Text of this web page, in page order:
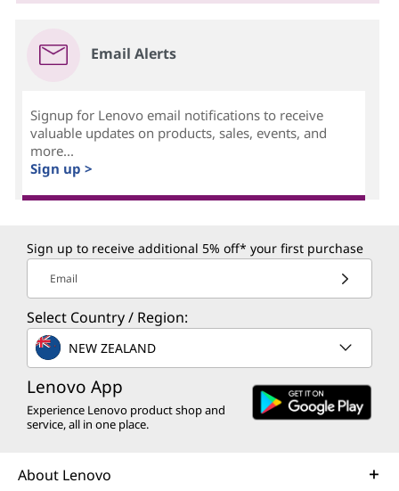
Email Alerts
Signup for Lenovo email notifications to receive
valuable updates on products, sales, events, and
more...
Sign up >
Sign up to receive additional 5% off* your first purchase
Email
Select Country / Region:
NEW ZEALAND
Lenovo App
Experience Lenovo product shop and
service, all in one place.
About Lenovo